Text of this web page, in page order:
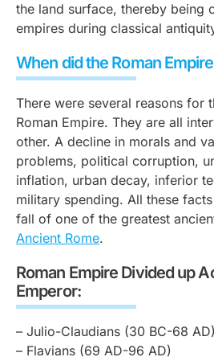
the land surface, thereby being
empires during classical
When did the Roman
There were several reasons for
Roman Empire. They are all
other. A decline in morals and
problems, political corruption,
inflation, urban decay, inferior
military spending. All these
fall of one of the greatest
Ancient Rome.
Roman Empire Divided up
Emperor:
– Julio-Claudians (30 BC-68 AD)
– Flavians (69 AD-96 AD)